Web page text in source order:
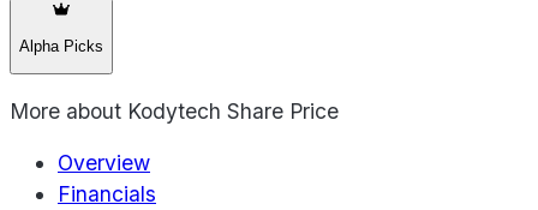
Alpha Picks
More about Kodytech Share Price
Overview
Financials